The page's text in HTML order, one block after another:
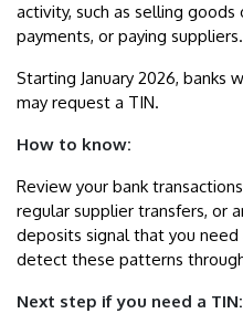
activity, such as selling
payments, or paying suppliers.
Starting January 2026, banks
may request a TIN.
How to know:
Review your bank
regular supplier transfers, or
deposits signal that you
detect these patterns
Next step if you need a TIN: